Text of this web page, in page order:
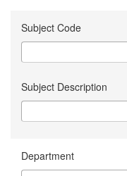
Subject Code
Subject Description
Department